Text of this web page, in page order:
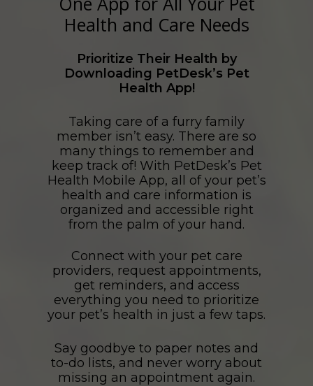
Health and Care Needs
Prioritize Their Health by
Downloading PetDesk’s Pet
Health App!
Taking care of a furry family
member isn’t easy. There are so
many things to remember and
keep track of! With PetDesk’s Pet
Health Mobile App, all of your pet’s
health and care information is
organized and accessible right
from the palm of your hand.
Connect with your pet care
providers, request appointments,
get reminders, and access
everything you need to prioritize
your pet’s health in just a few taps.
Say goodbye to paper notes and
to-do lists, and never worry about
missing an appointment again.